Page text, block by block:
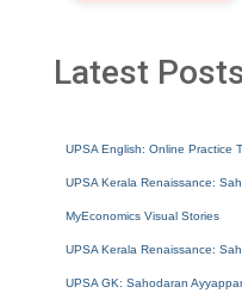
Latest
UPSA English: Online Practice
UPSA Kerala Renaissance:
MyEconomics Visual Stories
UPSA Kerala Renaissance:
UPSA GK: Sahodaran